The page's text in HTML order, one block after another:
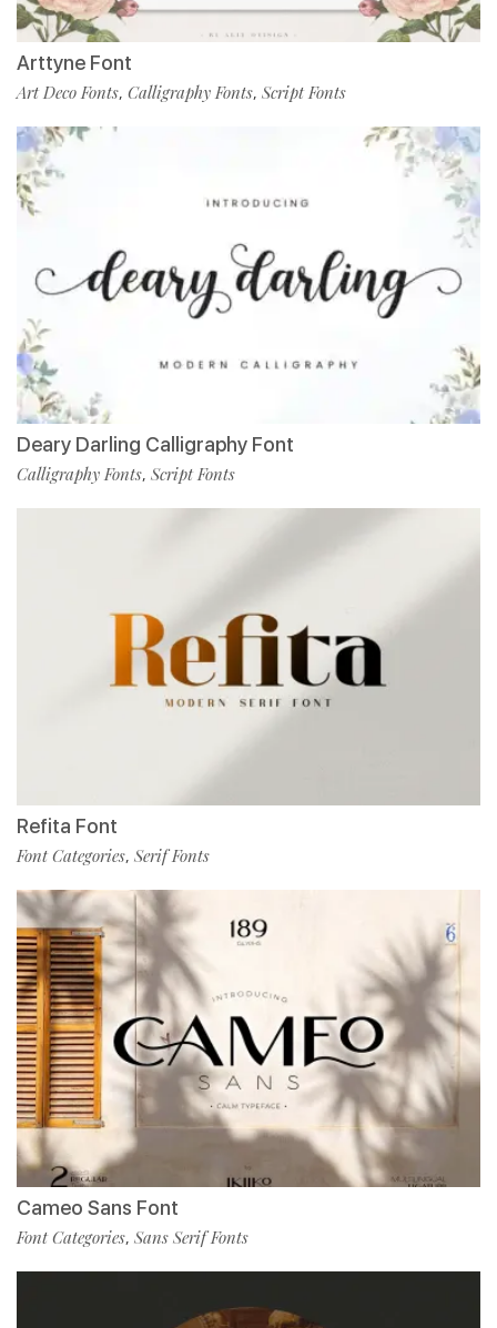
Arttyne Font
Art Deco Fonts, Calligraphy Fonts, Script Fonts
Deary Darling Calligraphy Font
Calligraphy Fonts, Script Fonts
Refita Font
Font Categories, Serif Fonts
Cameo Sans Font
Font Categories, Sans Serif Fonts